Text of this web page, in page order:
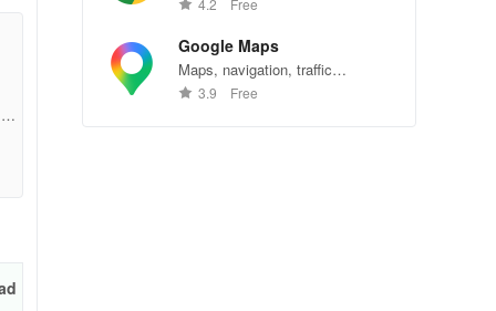
4.2 Free
Google Maps
Maps, navigation, traffic
conditions, and business reviews
3.9 Free